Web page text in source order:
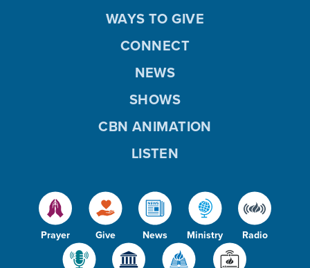
Prayer Give News Ministry Radio
WAYS TO GIVE
CONNECT
NEWS
SHOWS
CBN ANIMATION
LISTEN